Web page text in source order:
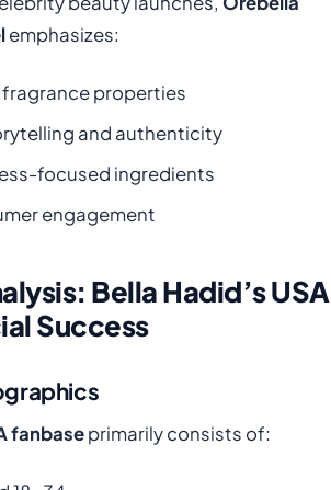
emphasizes:
properties
and authenticity
focused ingredients
engagement
Bella Hadid’s USA
Success
fanbaseprimarily consists of: